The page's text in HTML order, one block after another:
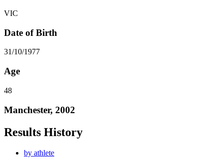
VIC
Date of Birth
31/10/1977
Age
48
Manchester, 2002
Results History
by athlete